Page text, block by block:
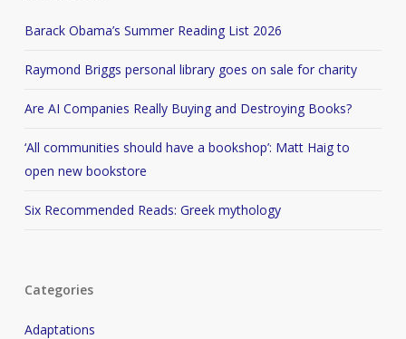
Barack Obama’s Summer Reading List 2026
Raymond Briggs personal library goes on sale for charity
Are AI Companies Really Buying and Destroying Books?
‘All communities should have a bookshop’: Matt Haig to
open new bookstore
Six Recommended Reads: Greek mythology
Categories
Adaptations